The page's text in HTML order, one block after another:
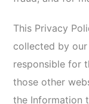
To respond
provide
For general
advertising